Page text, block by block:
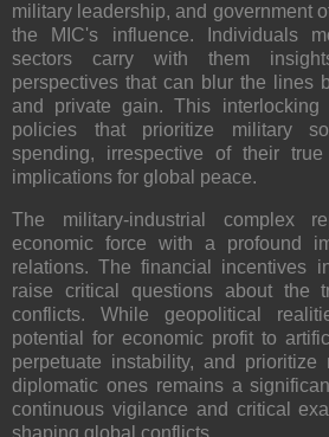
military leadership, and government
the MIC's influence. Individuals
sectors carry with them
perspectives that can blur the lines
and private gain. This interlocking
policies that prioritize military
spending, irrespective of their
implications for global peace.
The military-industrial complex
economic force with a profound
relations. The financial incentives
raise critical questions about the
conflicts. While geopolitical
potential for economic profit to
perpetuate instability, and prioritize
diplomatic ones remains a
continuous vigilance and critical
shaping global conflicts.